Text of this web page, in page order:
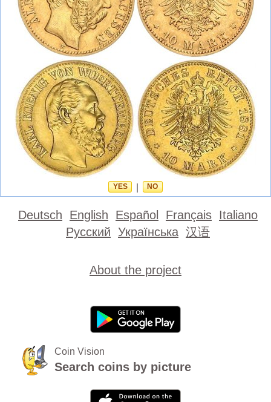
YES NO
Deutsch English Español Français Italiano
Русский Українська 汉语
About the project
Coin Vision
Search coins by picture